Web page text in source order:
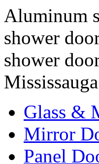
Aluminum
shower
shower
Mississauga
Glass &
Mirror
Panel